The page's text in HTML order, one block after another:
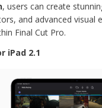
, users can create
and advanced visual
Final Cut Pro.
iPad 2.1